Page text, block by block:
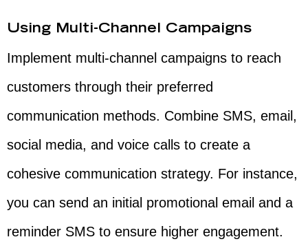
Using Multi-Channel Campaigns
Implement multi-channel campaigns to reach
customers through their preferred
communication methods. Combine SMS, email,
social media, and voice calls to create a
cohesive communication strategy. For instance,
you can send an initial promotional email and a
reminder SMS to ensure higher engagement.